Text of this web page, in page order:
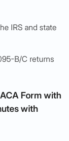
IRS and state
B/C returns
Form with
with